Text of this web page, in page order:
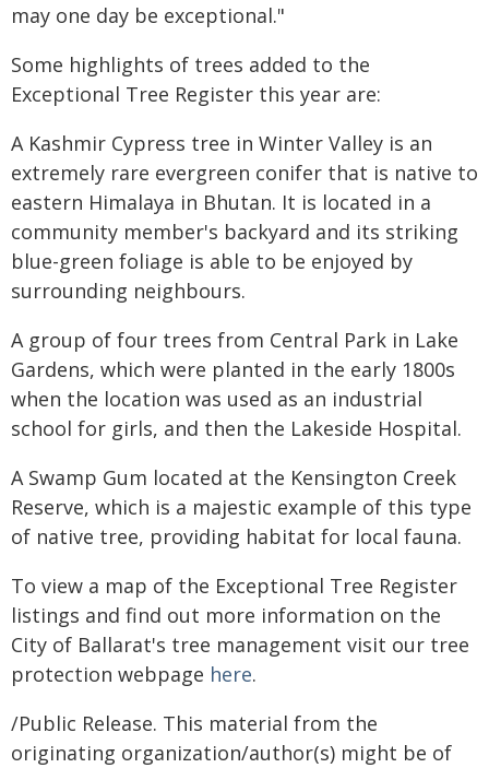
may one day be exceptional."
Some highlights of trees added to the
Exceptional Tree Register this year are:
A Kashmir Cypress tree in Winter Valley is an
extremely rare evergreen conifer that is native to
eastern Himalaya in Bhutan. It is located in a
community member's backyard and its striking
blue-green foliage is able to be enjoyed by
surrounding neighbours.
A group of four trees from Central Park in Lake
Gardens, which were planted in the early 1800s
when the location was used as an industrial
school for girls, and then the Lakeside Hospital.
A Swamp Gum located at the Kensington Creek
Reserve, which is a majestic example of this type
of native tree, providing habitat for local fauna.
To view a map of the Exceptional Tree Register
listings and find out more information on the
City of Ballarat's tree management visit our tree
protection webpage here.
/Public Release. This material from the
originating organization/author(s) might be of